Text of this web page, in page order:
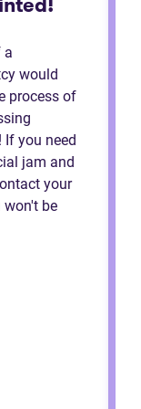
a
would
process of
you need
jam and
your
won't be